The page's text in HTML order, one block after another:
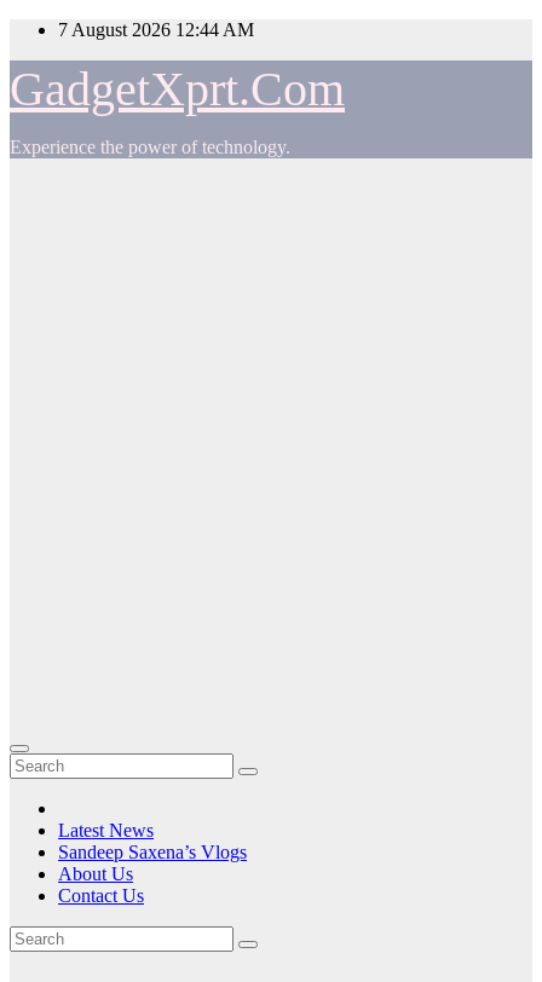
Skip
content
7 August 2026 12:44 AM
GadgetXprt.Com
Experience the power of technology.
Latest News
Sandeep Saxena’s Vlogs
About Us
Contact Us